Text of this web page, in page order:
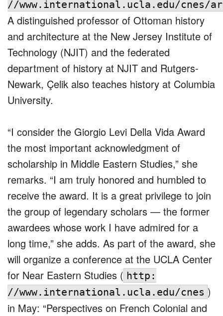
//www.international.ucla.edu/cnes/
A distinguished professor of Ottoman history
and architecture at the New Jersey Institute of
Technology (NJIT) and the federated
department of history at NJIT and Rutgers-
Newark, Çelik also teaches history at Columbia
University.
“I consider the Giorgio Levi Della Vida Award
the most important acknowledgment of
scholarship in Middle Eastern Studies,” she
remarks. “I am truly honored and humbled to
receive the award. It is a great privilege to join
the group of legendary scholars — the former
awardees whose work I have admired for a
long time,” she adds. As part of the award, she
will organize a conference at the UCLA Center
for Near Eastern Studies ( http:
//www.international.ucla.edu/cnes )
in May: “Perspectives on French Colonial and